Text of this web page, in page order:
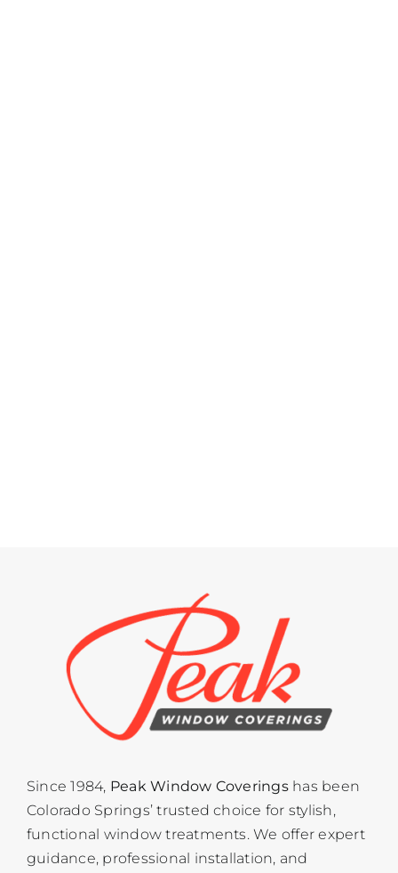
Since 1984, Peak Window Coveringshas been
Colorado Springs’ trusted choice for stylish,
functional window treatments. We offer expert
guidance, professional installation, and